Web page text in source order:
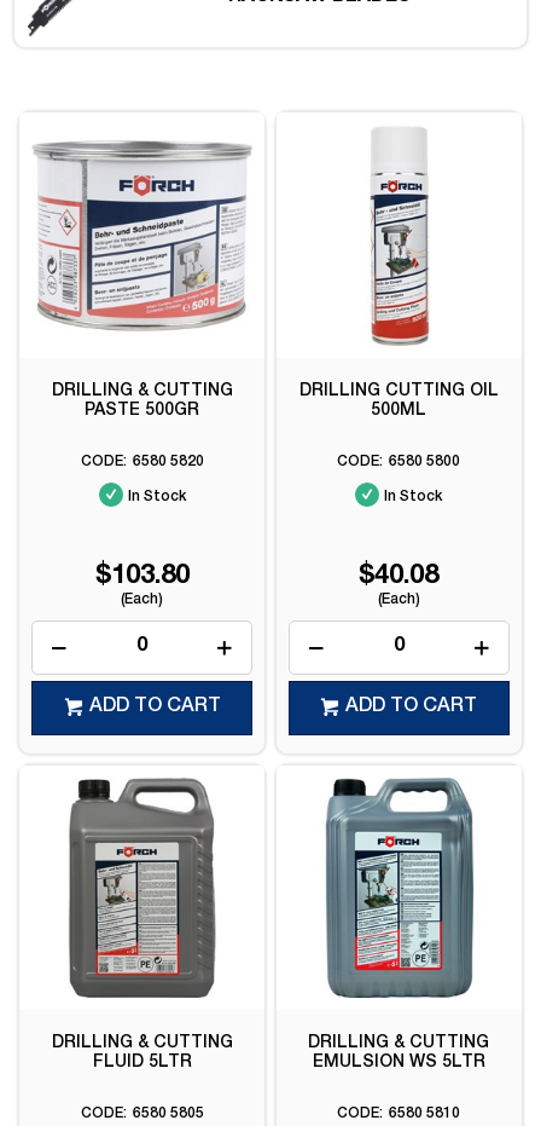
DRILLING & CUTTING
PASTE 500GR
6580 5820
In Stock
$103.80
(Each)
ADD TO CART
DRILLING CUTTING OIL
500ML
6580 5800
In Stock
$40.08
(Each)
ADD TO CART
DRILLING & CUTTING
FLUID 5LTR
6580 5805
DRILLING & CUTTING
EMULSION WS 5LTR
6580 5810